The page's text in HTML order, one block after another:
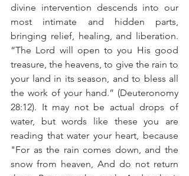
divine intervention descends into our
most intimate and hidden parts,
bringing relief, healing, and liberation.
“The Lord will open to you His good
treasure, the heavens, to give the rain to
your land in its season, and to bless all
the work of your hand.” (Deuteronomy
28:12). It may not be actual drops of
water, but words like these you are
reading that water your heart, because
"For as the rain comes down, and the
snow from heaven, And do not return